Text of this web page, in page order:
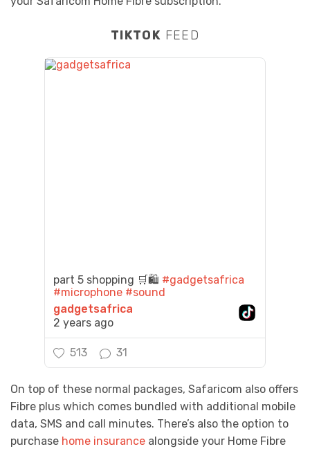
TIKTOK FEED
part 5 shopping 🛒🛍️ #gadgetsafrica
#microphone #sound
gadgetsafrica
2 years ago
513 31
On top of these normal packages, Safaricom also offers
Fibre plus which comes bundled with additional mobile
data, SMS and call minutes. There’s also the option to
purchase home insurance alongside your Home Fibre